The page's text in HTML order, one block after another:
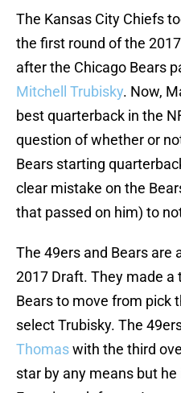
The Kansas City Chiefs
the first round of the
after the Chicago Bears
Mitchell Trubisky. Now,
best quarterback in the
question of whether or
Bears starting
clear mistake on the
that passed on him) to
The 49ers and Bears are
2017 Draft. They made
Bears to move from pick
select Trubisky. The
Thomaswith the third
star by any means but